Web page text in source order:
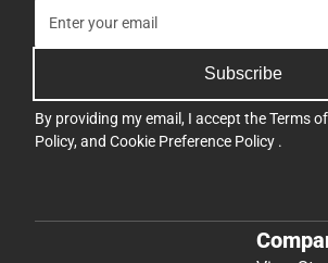
Subscribe
By providing my email, I accept theTerms
Policy, and Cookie Preference Policy .